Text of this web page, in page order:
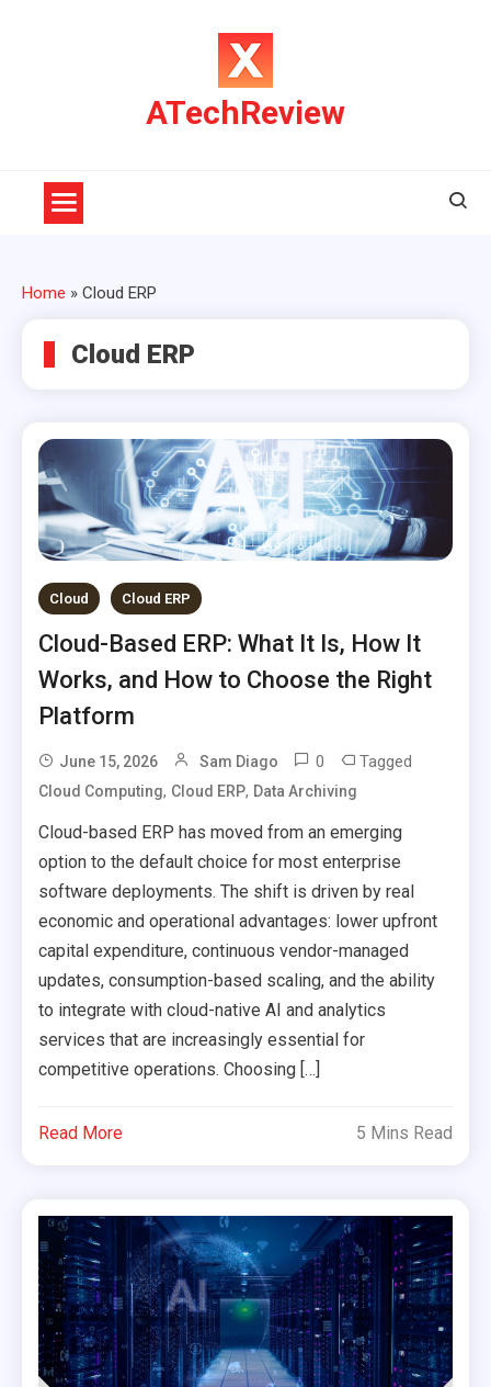
ATechReview
Home » Cloud ERP
Cloud ERP
Cloud Cloud ERP
Cloud-Based ERP: What It Is, How It
Works, and How to Choose the Right
Platform
June 15, 2026 Sam Diago 0 Tagged
Cloud Computing, Cloud ERP, Data Archiving
Cloud-based ERP has moved from an emerging
option to the default choice for most enterprise
software deployments. The shift is driven by real
economic and operational advantages: lower upfront
capital expenditure, continuous vendor-managed
updates, consumption-based scaling, and the ability
to integrate with cloud-native AI and analytics
services that are increasingly essential for
competitive operations. Choosing […]
Read More 5 Mins Read